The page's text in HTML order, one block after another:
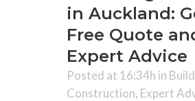
in Auckland:
Free Quote
Expert Advice
Posted at 16:34h in
Construction, Expert